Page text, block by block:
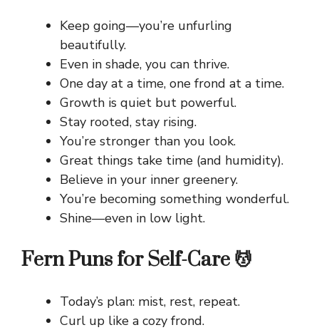
Keep going—you’re unfurling
beautifully.
Even in shade, you can thrive.
One day at a time, one frond at a time.
Growth is quiet but powerful.
Stay rooted, stay rising.
You’re stronger than you look.
Great things take time (and humidity).
Believe in your inner greenery.
You’re becoming something wonderful.
Shine—even in low light.
Fern Puns for Self-Care 💆
Today’s plan: mist, rest, repeat.
Curl up like a cozy frond.